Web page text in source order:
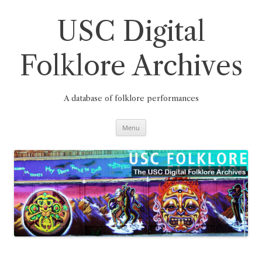
USC Digital
Folklore Archives
A database of folklore performances
Menu